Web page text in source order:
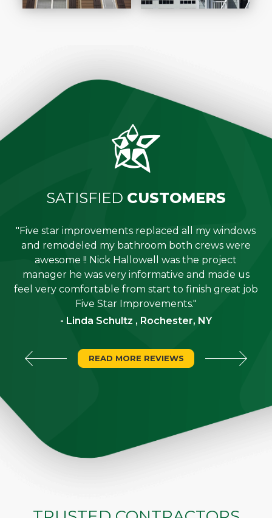
SATISFIED CUSTOMERS
"Five star improvements replaced all my windows
and remodeled my bathroom both crews were
awesome !! Nick Hallowell was the project
manager he was very informative and made us
feel very comfortable from start to finish great job
Five Star Improvements."
- Linda Schultz , Rochester, NY
READ MORE REVIEWS